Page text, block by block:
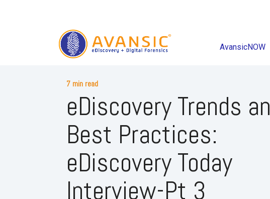
AvansicNOW
7 min read
eDiscovery Trends
Best Practices:
eDiscovery Today
Interview-Pt 3